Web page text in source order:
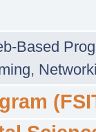
Based
,